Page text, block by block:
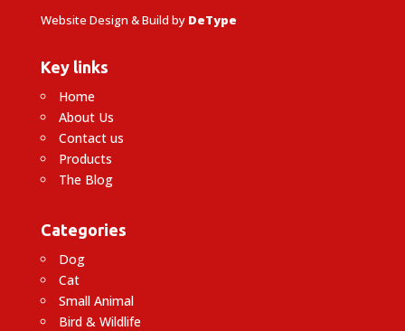
Website Design & Build by DeType
Key links
Home
About Us
Contact us
Products
The Blog
Categories
Dog
Cat
Small Animal
Bird & Wildlife